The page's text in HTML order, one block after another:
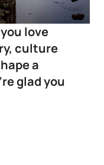
love
culture
a
glad you